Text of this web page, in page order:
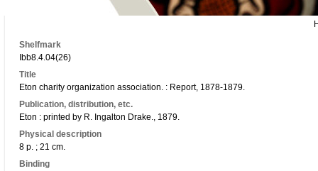
Shelfmark
Ibb8.4.04(26)
Title
Eton charity organization association. : Report, 1878-1879.
Publication, distribution, etc.
Eton : printed by R. Ingalton Drake., 1879.
Physical description
8 p. ; 21 cm.
Binding